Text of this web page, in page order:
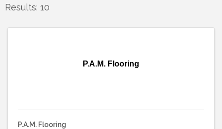
Results: 10
P.A.M. Flooring
P.A.M. Flooring